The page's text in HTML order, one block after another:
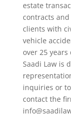
estate
contracts
clients with
vehicle
over 25
Saadi Law is
inquiries or
contact the